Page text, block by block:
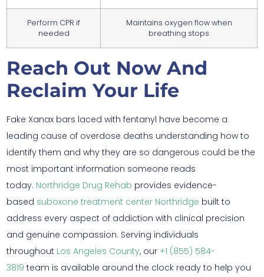
Perform CPR if
needed
Maintains oxygen flow when
breathing stops
Reach Out Now And
Reclaim Your Life
Fake Xanax bars laced with fentanyl have become a
leading cause of overdose deaths understanding how to
identify them and why they are so dangerous could be the
most important information someone reads
today. Northridge Drug Rehab provides evidence-
based suboxone treatment center Northridge built to
address every aspect of addiction with clinical precision
and genuine compassion. Serving individuals
throughout Los Angeles County, our +1 (855) 584-
3819 team is available around the clock ready to help you